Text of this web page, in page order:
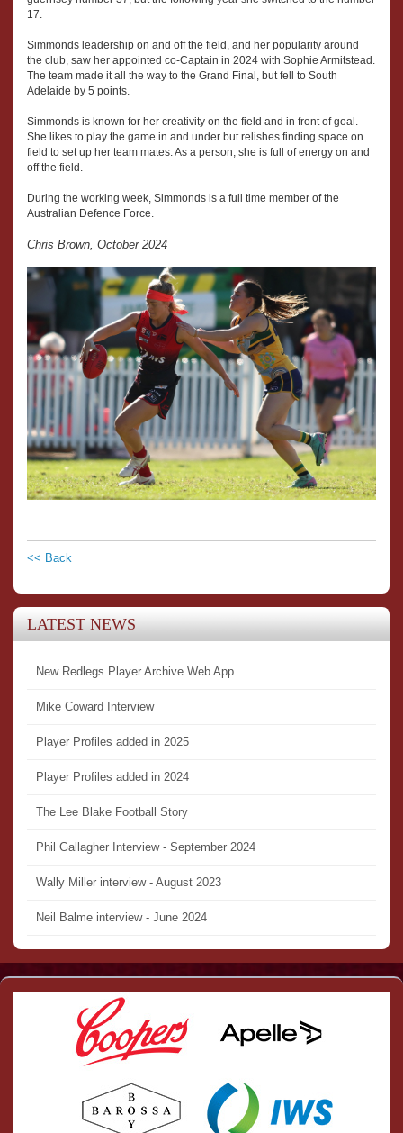
17.
Simmonds leadership on and off the field, and her popularity around
the club, saw her appointed co-Captain in 2024 with Sophie Armitstead.
The team made it all the way to the Grand Final, but fell to South
Adelaide by 5 points.
Simmonds is known for her creativity on the field and in front of goal.
She likes to play the game in and under but relishes finding space on
field to set up her team mates. As a person, she is full of energy on and
off the field.
During the working week, Simmonds is a full time member of the
Australian Defence Force.
Chris Brown, October 2024
<< Back
LATEST NEWS
New Redlegs Player Archive Web App
Mike Coward Interview
Player Profiles added in 2025
Player Profiles added in 2024
The Lee Blake Football Story
Phil Gallagher Interview - September 2024
Wally Miller interview - August 2023
Neil Balme interview - June 2024